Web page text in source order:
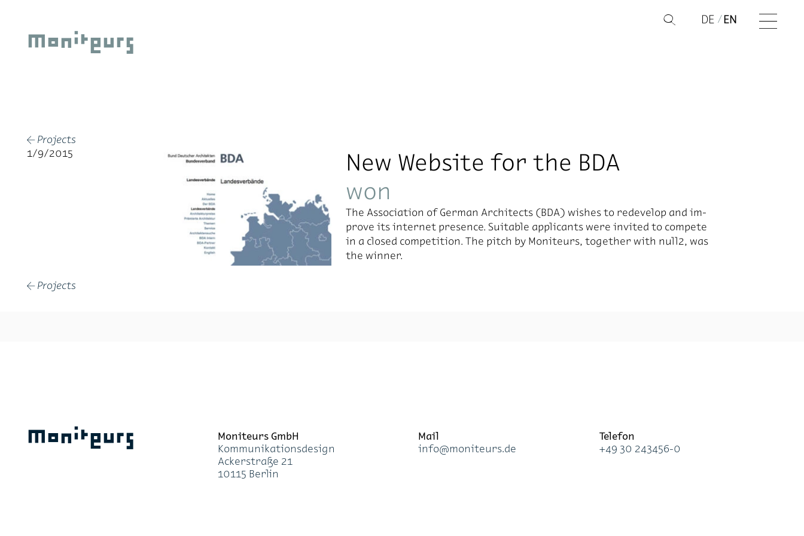
content
Q
Moniteurs
DE EN
← Projects
1/9/2015
New Website for the BDA
won
The As­so­ci­a­tion of Ger­man Ar­chi­tects (BDA) wishes to re­de­velop and im­
prove its in­ter­net pres­ence. Suit­able ap­pli­cants were in­vited to com­pete
in a closed com­pe­ti­tion. The pitch by Moni­teurs, to­gether with null2, was
the win­ner.
← Projects
Moniteurs
Moni­teurs GmbH
Kom­mu­ni­ka­ti­ons­de­sign
Acker­stra­ße 21
10115 Ber­lin
Mail
info@mo­ni­teurs.de
Te­le­fon
+49 30 243456-0